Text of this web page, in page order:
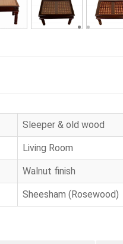
Sleeper & old wood
Living Room
Walnut finish
Sheesham (Rosewood)